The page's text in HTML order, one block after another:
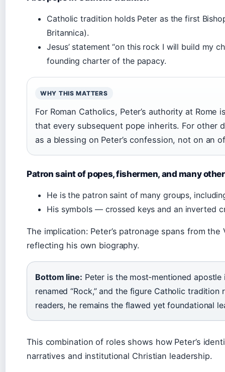
Catholic tradition holds Peter as the first
Britannica).
Jesus’ statement “on this rock I will build my
founding charter of the papacy.
WHY THIS MATTERS
For Roman Catholics, Peter’s authority at
that every subsequent pope inherits. For other
as a blessing on Peter’s confession, not on an
Patron saint of popes, fishermen, and many
He is the patron saint of many groups,
His symbols — crossed keys and an inverted
The implication: Peter’s patronage spans from
reflecting his own biography.
Bottom line: Peter is the most‑mentioned
renamed “Rock,” and the figure Catholic
readers, he remains the flawed yet foundational
This combination of roles shows how Peter’s
narratives and institutional Christian leadership.